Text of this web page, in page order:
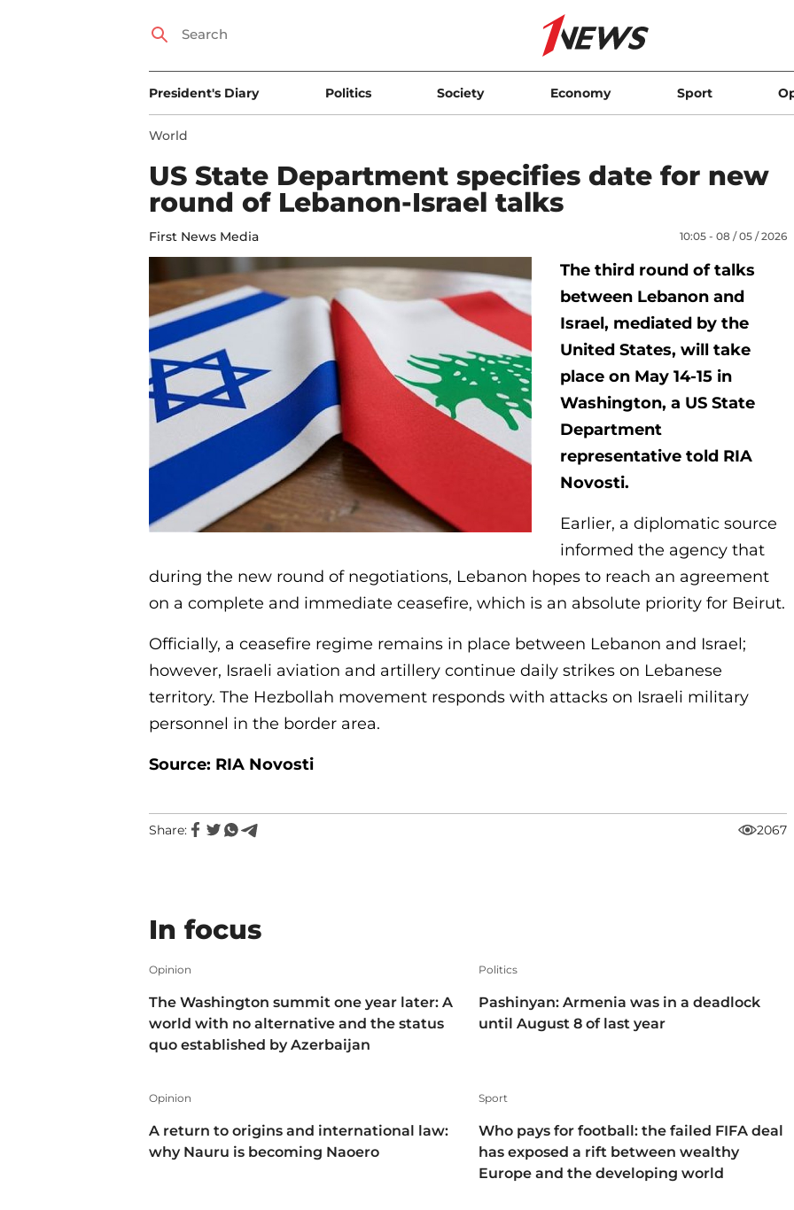
President's Diary Politics Society Economy Sport
World
US State Department specifies date for new
round of Lebanon-Israel talks
First News Media 10:05 - 08 / 05 / 2026
The third round of talks
between Lebanon and
Israel, mediated by the
United States, will take
place on May 14-15 in
Washington, a US State
Department
representative told RIA
Novosti.
Earlier, a diplomatic source
informed the agency that
during the new round of negotiations, Lebanon hopes to reach an agreement
on a complete and immediate ceasefire, which is an absolute priority for Beirut.
Officially, a ceasefire regime remains in place between Lebanon and Israel;
however, Israeli aviation and artillery continue daily strikes on Lebanese
territory. The Hezbollah movement responds with attacks on Israeli military
personnel in the border area.
Source: RIA Novosti
Share: 2067
In focus
Opinion
The Washington summit one year later: A
world with no alternative and the status
quo established by Azerbaijan
Politics
Pashinyan: Armenia was in a deadlock
until August 8 of last year
Opinion
A return to origins and international law:
why Nauru is becoming Naoero
Sport
Who pays for football: the failed FIFA deal
has exposed a rift between wealthy
Europe and the developing world